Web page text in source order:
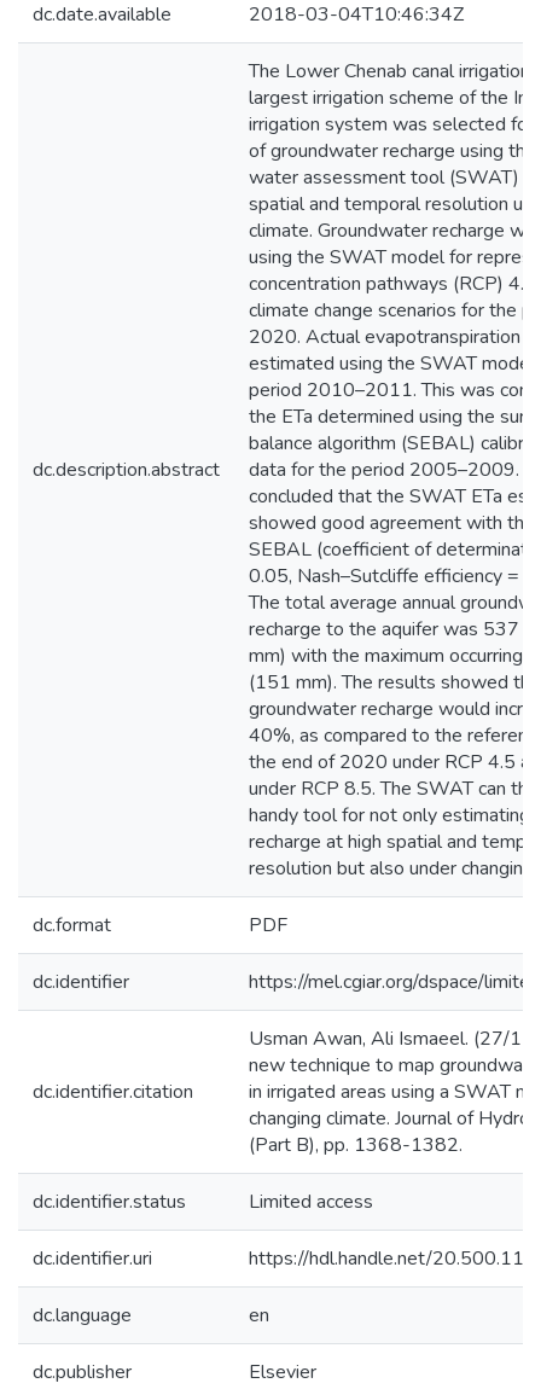
dc.date.available 2018-03-04T10:46:34Z
dc.description.abstract
The Lower Chenab canal irrigation
largest irrigation scheme of the
irrigation system was selected for
of groundwater recharge using the
water assessment tool (SWAT)
spatial and temporal resolution
climate. Groundwater recharge
using the SWAT model for
concentration pathways (RCP)
climate change scenarios for the
2020. Actual evapotranspiration
estimated using the SWAT model
period 2010–2011. This was
the ETa determined using the
balance algorithm (SEBAL)
data for the period 2005–2009.
concluded that the SWAT ETa
showed good agreement with
SEBAL (coefficient of
0.05, Nash–Sutcliffe efficiency =
The total average annual
recharge to the aquifer was 537
mm) with the maximum occurring
(151 mm). The results showed
groundwater recharge would
40%, as compared to the
the end of 2020 under RCP 4.5
under RCP 8.5. The SWAT can
handy tool for not only estimating
recharge at high spatial and
resolution but also under changing
dc.format PDF
dc.identifier https://mel.cgiar.org/dspace/limited
dc.identifier.citation
Usman Awan, Ali Ismaeel. (27/
new technique to map
in irrigated areas using a SWAT
changing climate. Journal of
(Part B), pp. 1368-1382.
dc.identifier.status Limited access
dc.identifier.uri https://hdl.handle.net/
dc.language en
dc.publisher Elsevier